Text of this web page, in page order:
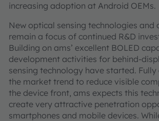
increasing adoption at Android OEMs.
New optical sensing technologies and
remain a focus of continued R&D
Building on ams’ excellent BOLED
development activities for behind-
sensing technology have started.
the market trend to reduce visible
the device front, ams expects this
create very attractive penetration
smartphones and mobile devices.